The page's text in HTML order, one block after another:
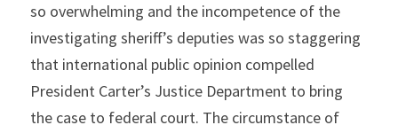
so overwhelming and the incompetence of the
investigating sheriff’s deputies was so staggering
that international public opinion compelled
President Carter’s Justice Department to bring
the case to federal court. The circumstance of